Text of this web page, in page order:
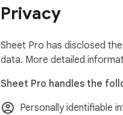
Privacy
Sheet Pro has disclosed
data. More detailed
Sheet Pro handles the
Personally identifiable